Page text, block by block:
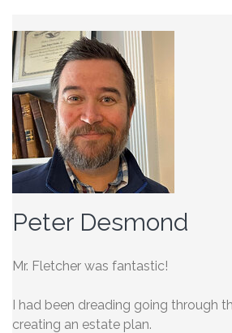
Peter Desmond
Mr. Fletcher was fantastic!
I had been dreading going through
creating an estate plan.